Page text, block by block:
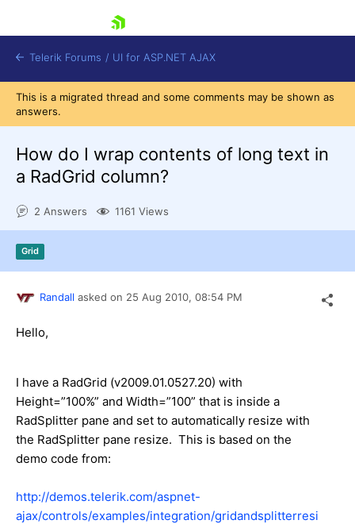
Shopping cart
Login
Telerik Forums / UI for ASP.NET AJAX
This is a migrated thread and some comments may be shown as
answers.
How do I wrap contents of long text in
a RadGrid column?
2 Answers 1161 Views
Grid
Randall asked on 25 Aug 2010, 08:54 PM
Hello,
I have a RadGrid (v2009.01.0527.20) with
Height=”100%” and Width=”100” that is inside a
RadSplitter pane and set to automatically resize with
the RadSplitter pane resize. This is based on the
demo code from:
http://demos.telerik.com/aspnet-
ajax/controls/examples/integration/gridandsplitterresi